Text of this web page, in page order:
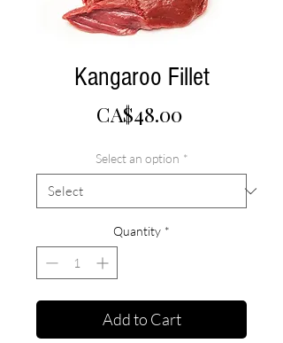
Kangaroo Fillet
CA$48.00Price
Select an option *
Quantity *
Add to Cart